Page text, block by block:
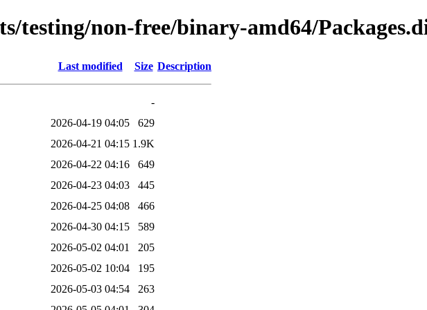
testing/non-free/binary-amd64/
Last modified Size Description
-
2026-04-19 04:05
629
2026-04-21 04:15 1.9K
2026-04-22 04:16
649
2026-04-23 04:03
445
2026-04-25 04:08
466
2026-04-30 04:15
589
2026-05-02 04:01
205
2026-05-02 10:04
195
2026-05-03 04:54
263